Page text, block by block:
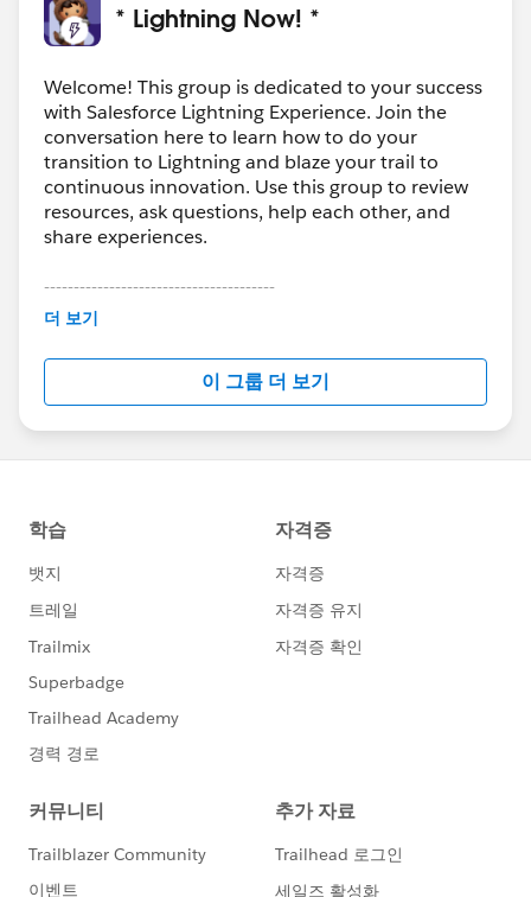
* Lightning Now! *
Welcome! This group is dedicated to your success
with Salesforce Lightning Experience. Join the
conversation here to learn how to do your
transition to Lightning and blaze your trail to
continuous innovation. Use this group to review
resources, ask questions, help each other, and
share experiences.
---------------------------------------
This group is maintained and moderated by
this group falls under the official Forward-Looking
http://investor.salesforce.com/about-
us/investor/forward-looking-
statements/default.aspx
더 보기
이 그룹 더 보기